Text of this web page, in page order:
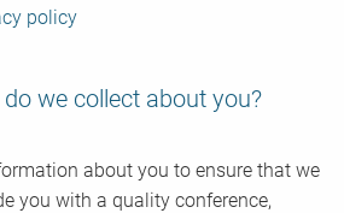
policy
we collect about you?
about you to ensure that we
you with a quality conference,